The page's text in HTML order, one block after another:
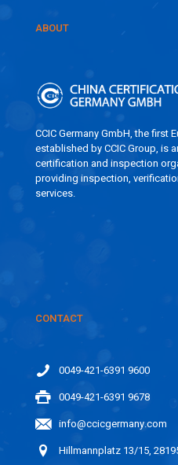
ABOUT
CCIC Germany GmbH, the first
established by CCIC Group, is
certification and inspection
providing inspection,
services.
CONTACT
0049-421-6391 9600
0049-421-6391 9678
info@ccicgermany.com
Hillmannplatz 13/15,